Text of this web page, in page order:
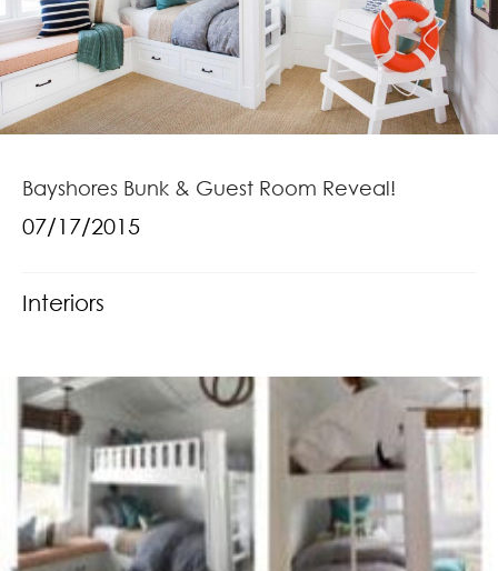
Bayshores Bunk & Guest Room Reveal!
07/17/2015
Interiors